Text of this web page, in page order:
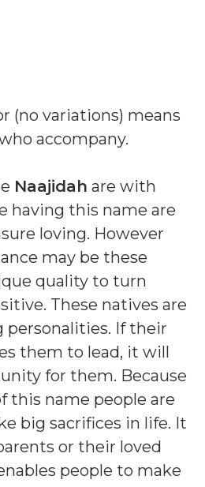
(no variations) means
accompany.
Naajidah are with
having this name are
loving. However
may be these
quality to turn
These natives are
personalities. If their
them to lead, it will
for them. Because
this name people are
big sacrifices in life. It
or their loved
people to make